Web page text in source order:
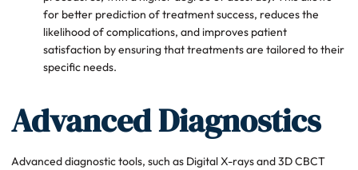
for better prediction of treatment success, reduces the
likelihood of complications, and improves patient
satisfaction by ensuring that treatments are tailored to their
specific needs.
Advanced Diagnostics
Advanced diagnostic tools, such as Digital X-rays and 3D CBCT